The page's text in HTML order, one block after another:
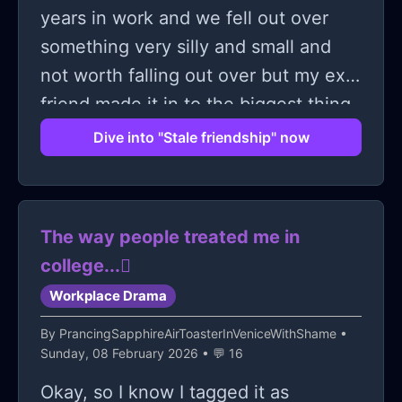
years in work and we fell out over
something very silly and small and
not worth falling out over but my ex
friend made it in to the biggest thing
and since then she has made my life
miserable in work. Yesterday I tried to
hold out a lifeline and make up to her
and I decided to tell her that the way
she talked to me wasn't on. Well she
has blamed me over the friendship
breaking down, that she has covered
for me over things that I don't even
know that I have done wrong, that I
Dive into "Stale friendship" now
The way people treated me in
college...🫩
Workplace Drama
By PrancingSapphireAirToasterInVeniceWithShame •
Sunday, 08 February 2026 • 💬 16
Okay, so I know I tagged it as